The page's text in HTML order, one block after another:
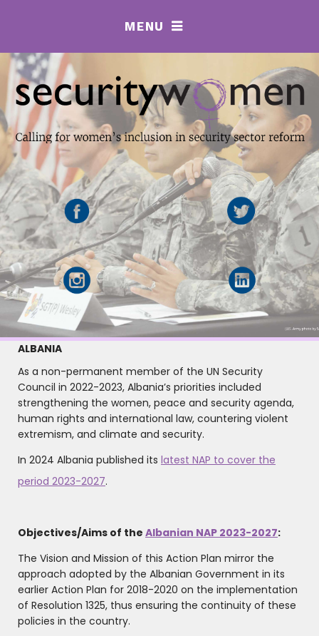
MENU 
ALBANIA
As a non-permanent member of the UN Security
Council in 2022-2023, Albania’s priorities included
strengthening the women, peace and security agenda,
human rights and international law, countering violent
extremism, and climate and security.
In 2024 Albania published its latest NAP to cover the
period 2023-2027.
Objectives/Aims of the Albanian NAP 2023-2027:
The Vision and Mission of this Action Plan mirror the
approach adopted by the Albanian Government in its
earlier Action Plan for 2018-2020 on the implementation
of Resolution 1325, thus ensuring the continuity of these
policies in the country.